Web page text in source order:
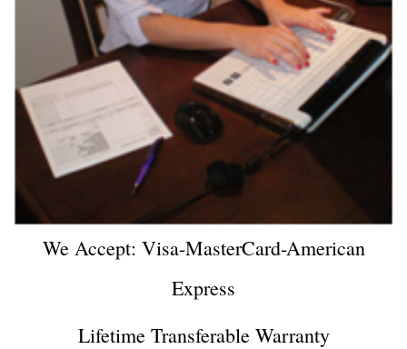
We Accept: Visa-MasterCard-American
Express
Lifetime Transferable Warranty